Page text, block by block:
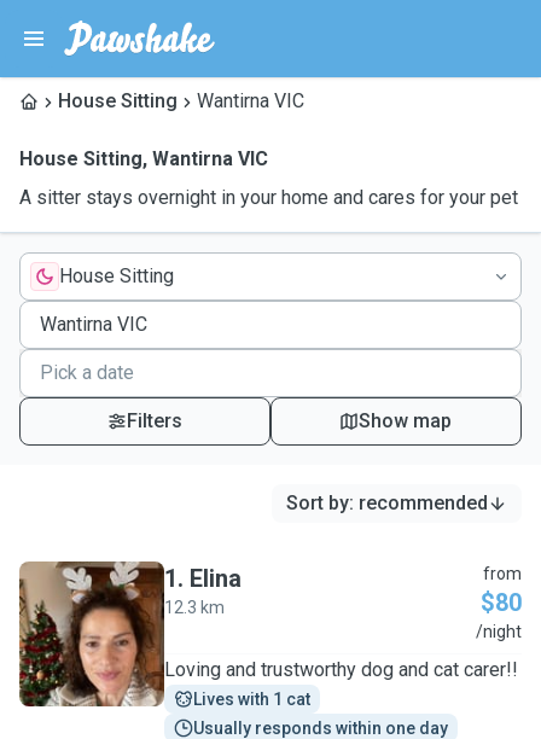
House Sitting Wantirna VIC
House Sitting, Wantirna VIC
A sitter stays overnight in your home and cares for your pet
House Sitting
Filters Show map
Sort by: recommended
E
1. Elina
12.3 km
from
$80
/night
Loving and trustworthy dog and cat carer!!
Lives with 1 cat
Usually responds within one day